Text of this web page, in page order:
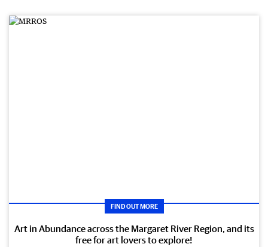
FIND OUT MORE
Art in Abundance across the Margaret River Region, and its
free for art lovers to explore!